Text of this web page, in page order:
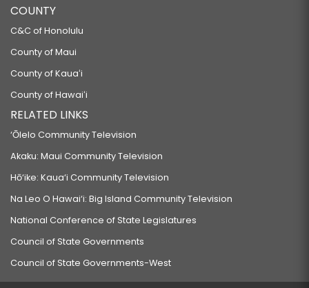
COUNTY
C&C of Honolulu
County of Maui
County of Kauaʻi
County of Hawaiʻi
RELATED LINKS
‘Ōlelo Community Television
Akaku: Maui Community Television
Hō‘ike: Kaua‘i Community Television
Na Leo O Hawai‘i: Big Island Community Television
National Conference of State Legislatures
Council of State Governments
Council of State Governments-West